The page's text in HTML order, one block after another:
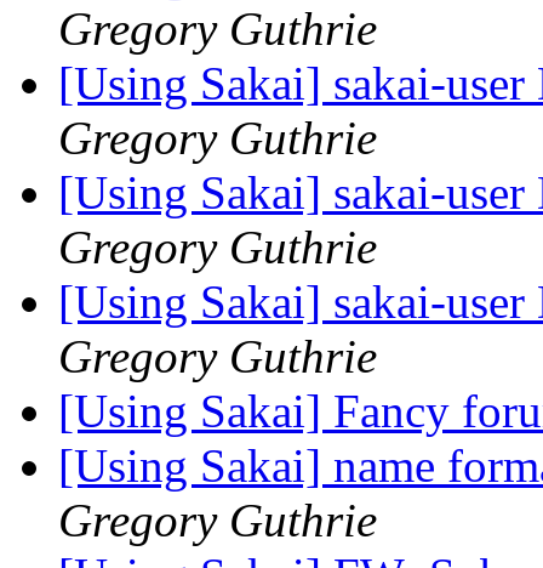
Gregory Guthrie
[Using Sakai] sakai-
Gregory Guthrie
[Using Sakai] sakai-
Gregory Guthrie
[Using Sakai] sakai-
Gregory Guthrie
[Using Sakai] Fancy
[Using Sakai] name
Gregory Guthrie